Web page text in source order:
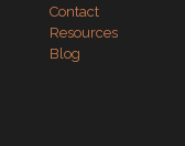
Contact
Resources
Blog